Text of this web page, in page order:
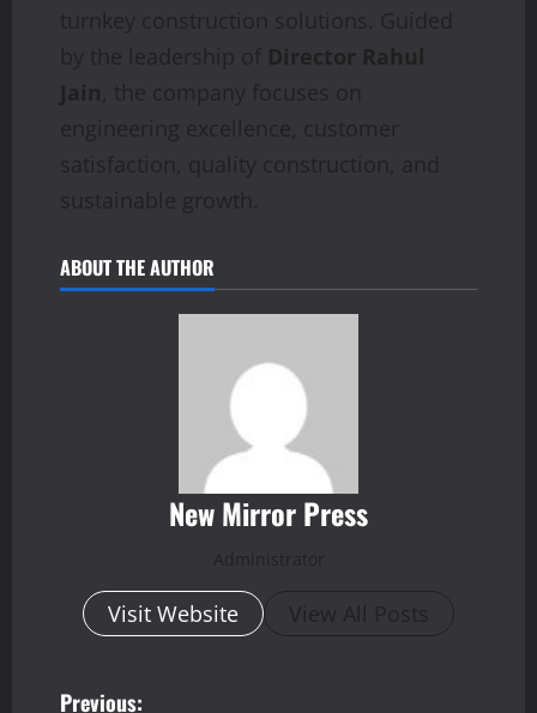
turnkey construction solutions. Guided
by the leadership of Director Rahul
Jain, the company focuses on
engineering excellence, customer
satisfaction, quality construction, and
sustainable growth.
ABOUT THE AUTHOR
New Mirror Press
Administrator
Visit Website View All Posts
Previous: